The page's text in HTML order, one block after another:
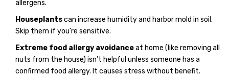
allergens.
Houseplantscan increase humidity and harbor mold in soil.
Skip them if you’re sensitive.
Extreme food allergy avoidanceat home (like removing all
nuts from the house) isn’t helpful unless someone has a
confirmed food allergy. It causes stress without benefit.